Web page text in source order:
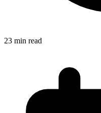
23 min read